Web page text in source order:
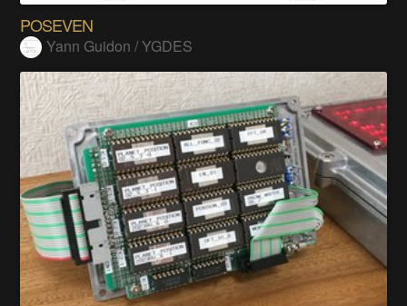
POSEVEN
Yann Guidon / YGDES